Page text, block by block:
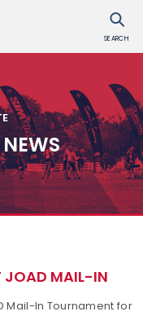
SEARCH
JOAD MAIL-IN
Mail-In Tournament for